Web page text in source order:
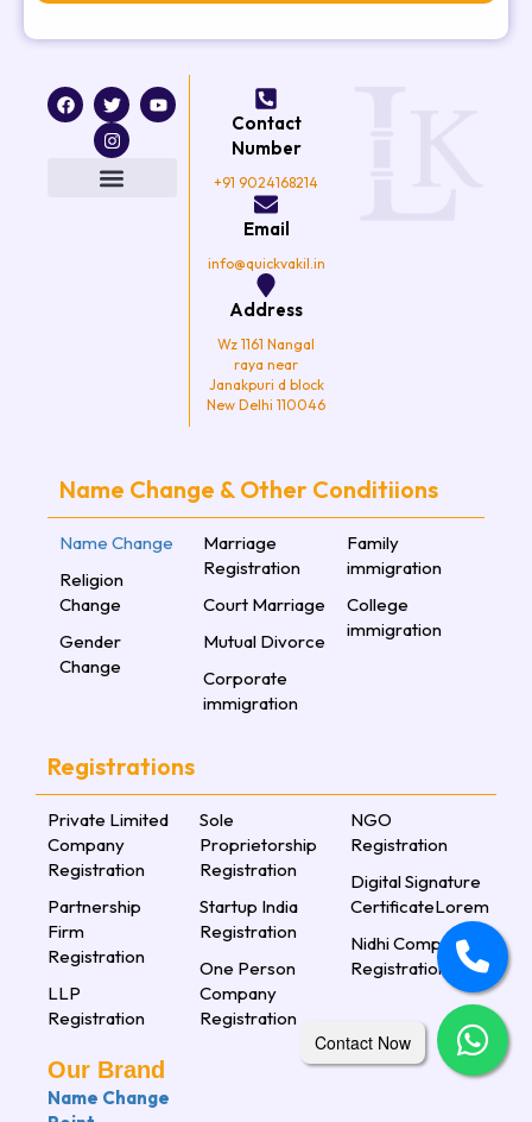
F
a
c
T
w
i
t
t
e
Y
o
u
I
n
s
t
a
g
Contact
Number
+91 9024168214
Email
info@quickvakil.in
Address
Wz 1161 Nangal
raya near
Janakpuri d block
New Delhi 110046
Name Change & Other Conditiions
Name Change
Religion
Change
Gender
Change
Marriage
Registration
Court Marriage
Mutual Divorce
Corporate
immigration
Family
immigration
College
immigration
Registrations
Private Limited
Company
Registration
Partnership
Firm
Registration
LLP
Registration
Sole
Proprietorship
Registration
Startup India
Registration
One Person
Company
Registration
NGO
Registration
Digital Signature
CertificateLorem
Nidhi Company
Registration
Our Brand
Name Change
Contact Now